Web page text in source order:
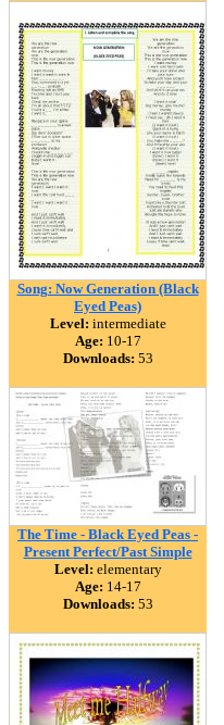
Song: Now Generation (Black
Eyed Peas)
Level: intermediate
Age: 10-17
Downloads: 53
The Time - Black Eyed Peas -
Present Perfect/Past Simple
Level: elementary
Age: 14-17
Downloads: 53